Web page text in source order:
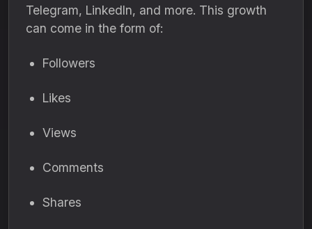
Telegram, LinkedIn, and more. This growth
can come in the form of:
Followers
Likes
Views
Comments
Shares